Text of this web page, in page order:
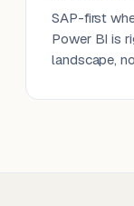
SAP-first
Power BI is
landscape,